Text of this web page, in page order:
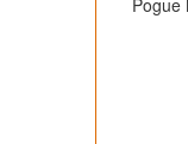
Pogue